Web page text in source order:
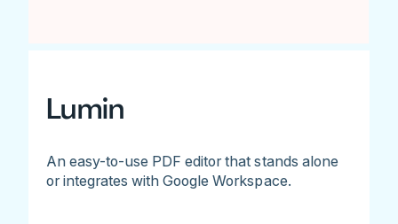
Lumin
An easy-to-use PDF editor that stands alone
or integrates with Google Workspace.